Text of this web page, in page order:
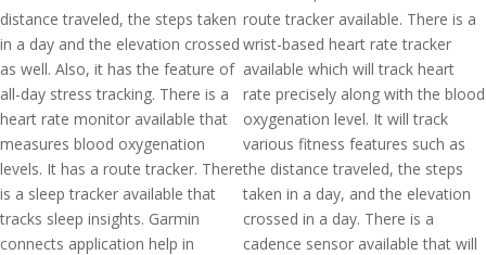
distance traveled, the steps taken
in a day and the elevation crossed
as well. Also, it has the feature of
all-day stress tracking. There is a
heart rate monitor available that
measures blood oxygenation
levels. It has a route tracker. There
is a sleep tracker available that
tracks sleep insights. Garmin
connects application help in
route tracker available. There is a
wrist-based heart rate tracker
available which will track heart
rate precisely along with the blood
oxygenation level. It will track
various fitness features such as
the distance traveled, the steps
taken in a day, and the elevation
crossed in a day. There is a
cadence sensor available that will